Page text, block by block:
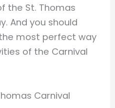
the St. Thomas
And you should
most perfect way
of the Carnival
Carnival